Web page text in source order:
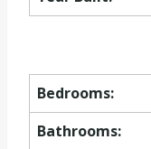
Bedrooms:
Bathrooms: